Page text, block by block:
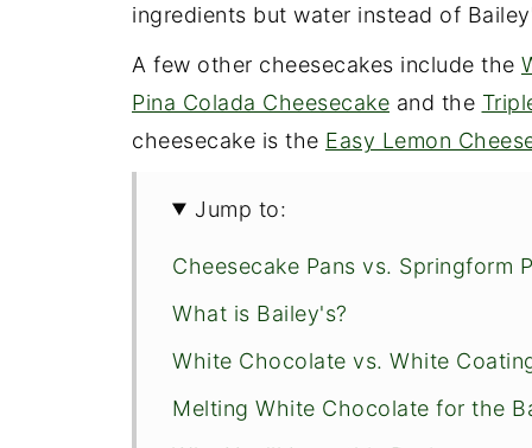
ingredients but water instead of
A few other cheesecakes include the
Pina Colada Cheesecake and the
cheesecake is the Easy Lemon
Jump to:
Cheesecake Pans vs. Springform
What is Bailey's?
White Chocolate vs. White
Melting White Chocolate for the